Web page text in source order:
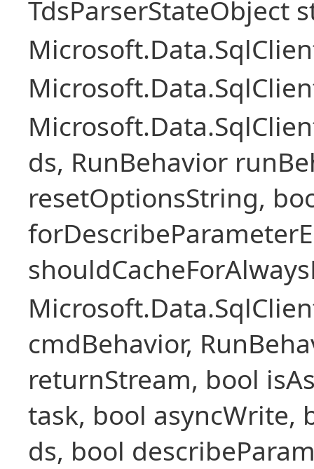
TdsParserStateObject
ds, RunBehavior
resetOptionsString,
cmdBehavior,
returnStream, bool
task, bool asyncWrite,
ds, bool